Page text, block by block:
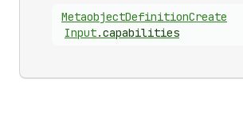
MetaobjectDefinitionCreate
Input.capabilities